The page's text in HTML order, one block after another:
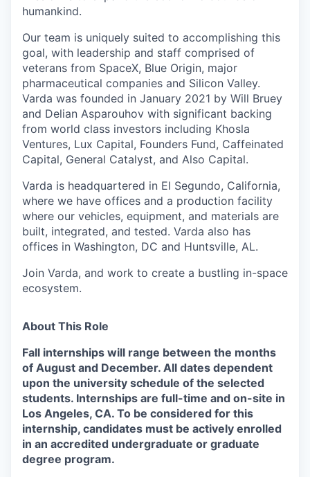
humankind.
Our team is uniquely suited to accomplishing this
goal, with leadership and staff comprised of
veterans from SpaceX, Blue Origin, major
pharmaceutical companies and Silicon Valley.
Varda was founded in January 2021 by Will Bruey
and Delian Asparouhov with significant backing
from world class investors including Khosla
Ventures, Lux Capital, Founders Fund, Caffeinated
Capital, General Catalyst, and Also Capital.
Varda is headquartered in El Segundo, California,
where we have offices and a production facility
where our vehicles, equipment, and materials are
built, integrated, and tested. Varda also has
offices in Washington, DC and Huntsville, AL.
Join Varda, and work to create a bustling in-space
ecosystem.
About This Role
Fall internships will range between the months
of August and December. All dates dependent
upon the university schedule of the selected
students. Internships are full-time and on-site in
Los Angeles, CA. To be considered for this
internship, candidates must be actively enrolled
in an accredited undergraduate or graduate
degree program.